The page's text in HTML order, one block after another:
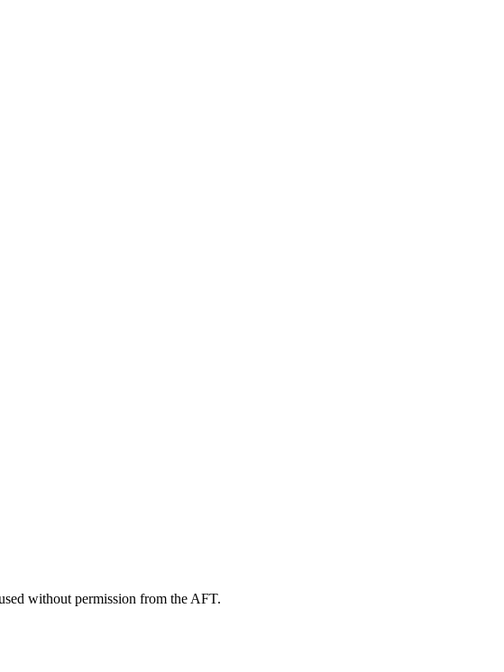
without permission from the AFT.